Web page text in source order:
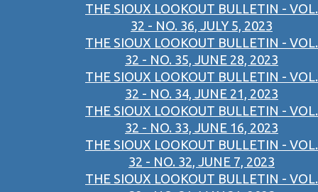
THE SIOUX LOOKOUT BULLETIN - VOL.
32 - NO. 36, JULY 5, 2023
THE SIOUX LOOKOUT BULLETIN - VOL.
32 - NO. 35, JUNE 28, 2023
THE SIOUX LOOKOUT BULLETIN - VOL.
32 - NO. 34, JUNE 21, 2023
THE SIOUX LOOKOUT BULLETIN - VOL.
32 - NO. 33, JUNE 16, 2023
THE SIOUX LOOKOUT BULLETIN - VOL.
32 - NO. 32, JUNE 7, 2023
THE SIOUX LOOKOUT BULLETIN - VOL.